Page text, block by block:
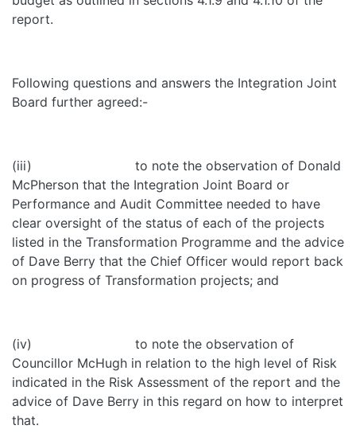
report.
Following questions and answers the Integration Joint
Board further agreed:-
(iii) to note the observation of Donald
McPherson that the Integration Joint Board or
Performance and Audit Committee needed to have
clear oversight of the status of each of the projects
listed in the Transformation Programme and the advice
of Dave Berry that the Chief Officer would report back
on progress of Transformation projects; and
(iv) to note the observation of
Councillor McHugh in relation to the high level of Risk
indicated in the Risk Assessment of the report and the
advice of Dave Berry in this regard on how to interpret
that.